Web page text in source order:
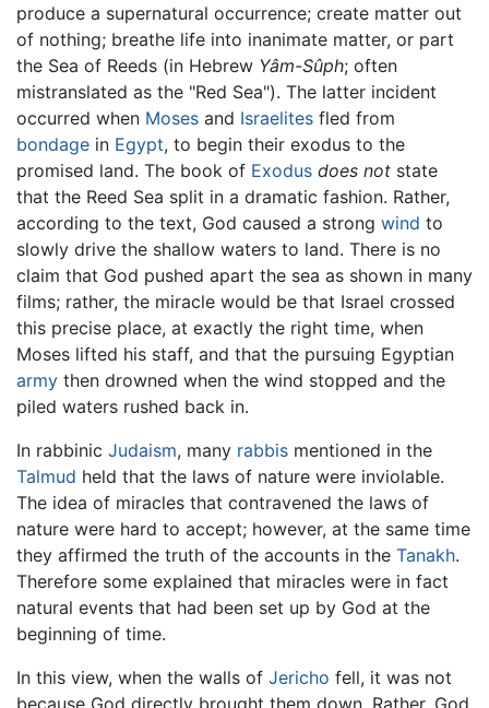
produce a supernatural occurrence; create matter out
of nothing; breathe life into inanimate matter, or part
the Sea of Reeds (in Hebrew Yâm-Sûph; often
mistranslated as the "Red Sea"). The latter incident
occurred when Moses and Israelites fled from
bondage in Egypt, to begin their exodus to the
promised land. The book of Exodus does not state
that the Reed Sea split in a dramatic fashion. Rather,
according to the text, God caused a strong wind to
slowly drive the shallow waters to land. There is no
claim that God pushed apart the sea as shown in many
films; rather, the miracle would be that Israel crossed
this precise place, at exactly the right time, when
Moses lifted his staff, and that the pursuing Egyptian
army then drowned when the wind stopped and the
piled waters rushed back in.
In rabbinic Judaism, many rabbis mentioned in the
Talmud held that the laws of nature were inviolable.
The idea of miracles that contravened the laws of
nature were hard to accept; however, at the same time
they affirmed the truth of the accounts in the Tanakh.
Therefore some explained that miracles were in fact
natural events that had been set up by God at the
beginning of time.
In this view, when the walls of Jericho fell, it was not